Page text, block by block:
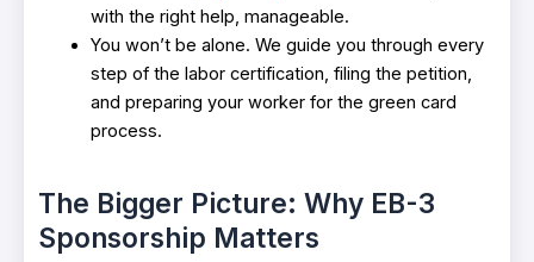
with the right help, manageable.
You won’t be alone. We guide you through every
step of the labor certification, filing the petition,
and preparing your worker for the green card
process.
The Bigger Picture: Why EB-3
Sponsorship Matters